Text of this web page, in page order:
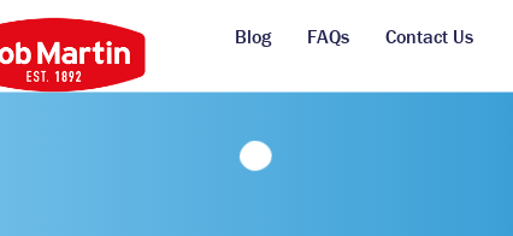
Blog FAQs Contact Us